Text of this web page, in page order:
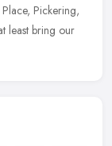
Pickering,
least bring our